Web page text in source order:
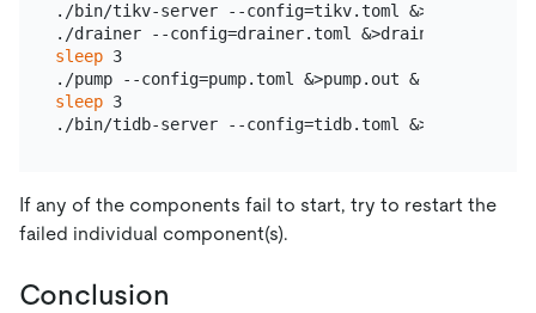
./bin/tikv-server --config=tikv.toml &>tikv.out &
sleep 3
./pump --config=pump.toml &>pump.out &
sleep 3
If any of the components fail to start, try to restart the
failed individual component(s).
Conclusion